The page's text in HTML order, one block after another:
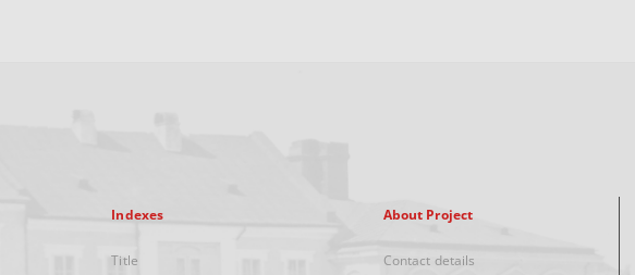
Indexes
Title
About Project
Contact details